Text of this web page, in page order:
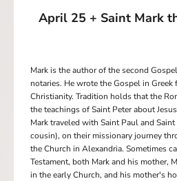
April 25 + Saint Mark
Mark is the author of the second
notaries. He wrote the Gospel in
Christianity. Tradition holds that the
the teachings of Saint Peter about
Mark traveled with Saint Paul and
cousin), on their missionary journey
the Church in Alexandria. Sometimes
Testament, both Mark and his mother,
in the early Church, and his mother's